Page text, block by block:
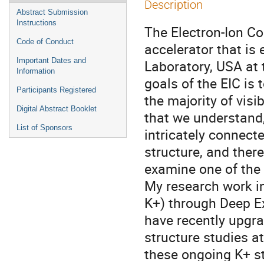
Abstract Submission
Instructions
Code of Conduct
Important Dates and
Information
Participants Registered
Digital Abstract Booklet
List of Sponsors
Description
The Electron-Ion
accelerator that is
Laboratory, USA
goals of the EIC is
the majority of
that we
intricately
structure, and
examine one of
My research work
K+) through Deep
have recently
structure studies
these ongoing K+